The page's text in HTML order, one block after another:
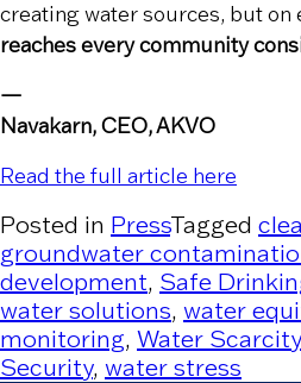
creating water sources, but on
reaches every community
—
Navakarn, CEO, AKVO
Read the full article here
Posted in PressTagged
groundwater
development, Safe
water solutions, water
monitoring, Water
Security, water stress